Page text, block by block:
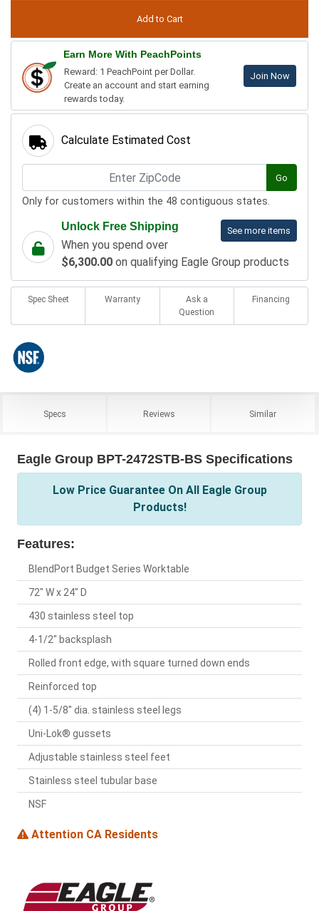
Earn More With PeachPoints
Reward: 1 PeachPoint per Dollar.
Create an account and start earning
rewards today.
Join Now
Calculate Estimated Cost
Go
Only for customers within the 48 contiguous states.
See more items
Unlock Free Shipping
When you spend over
$6,300.00 on qualifying Eagle Group products
Spec Sheet Warranty
Ask a
Question
Financing
Specs Reviews Similar
Eagle Group BPT-2472STB-BS Specifications
Low Price Guarantee On All Eagle Group
Products!
Features:
BlendPort Budget Series Worktable
72" W x 24" D
430 stainless steel top
4-1/2" backsplash
Rolled front edge, with square turned down ends
Reinforced top
(4) 1-5/8" dia. stainless steel legs
Uni-Lok® gussets
Adjustable stainless steel feet
Stainless steel tubular base
NSF
Attention CA Residents